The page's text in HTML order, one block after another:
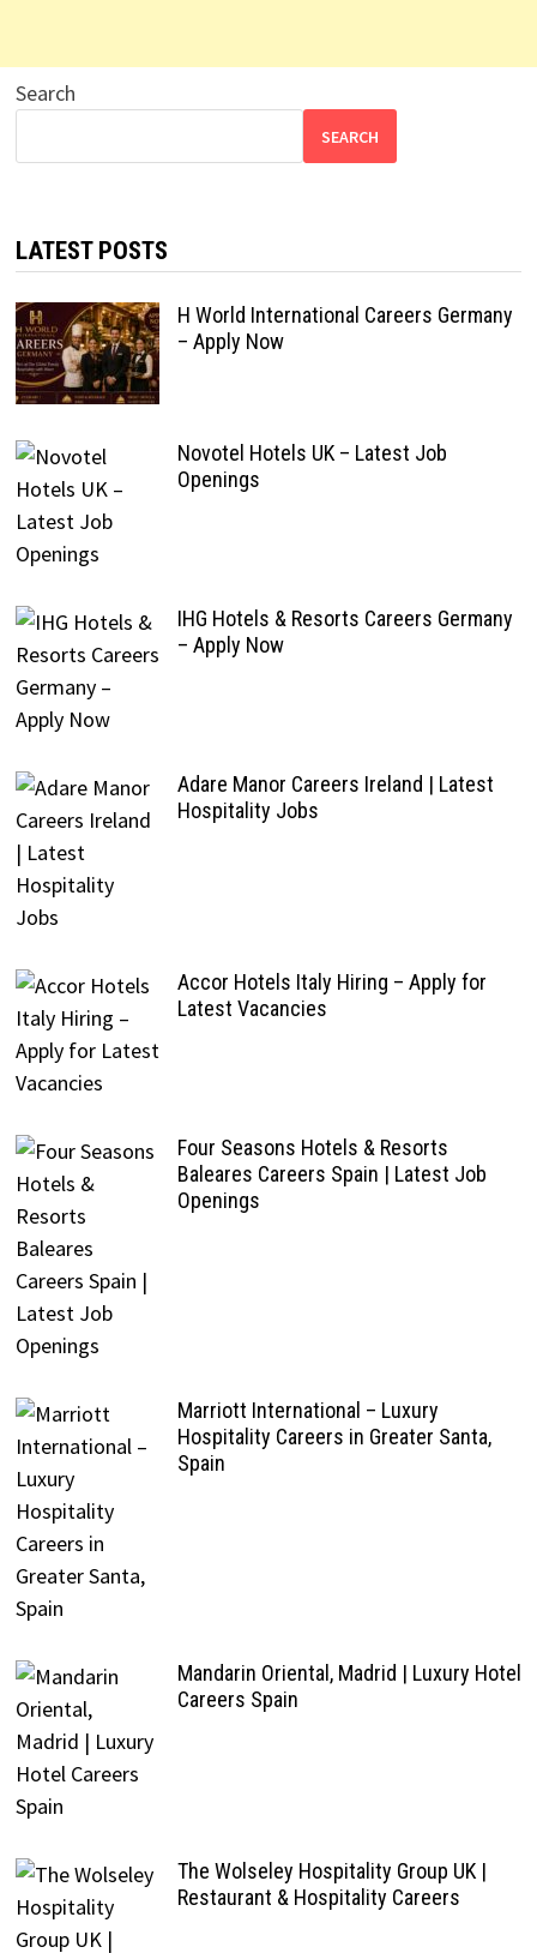
Search
SEARCH
LATEST POSTS
H World International Careers Germany
– Apply Now
Novotel Hotels UK – Latest Job
Openings
IHG Hotels & Resorts Careers Germany
– Apply Now
Adare Manor Careers Ireland | Latest
Hospitality Jobs
Accor Hotels Italy Hiring – Apply for
Latest Vacancies
Four Seasons Hotels & Resorts
Baleares Careers Spain | Latest Job
Openings
Marriott International – Luxury
Hospitality Careers in Greater Santa,
Spain
Mandarin Oriental, Madrid | Luxury Hotel
Careers Spain
The Wolseley Hospitality Group UK |
Restaurant & Hospitality Careers